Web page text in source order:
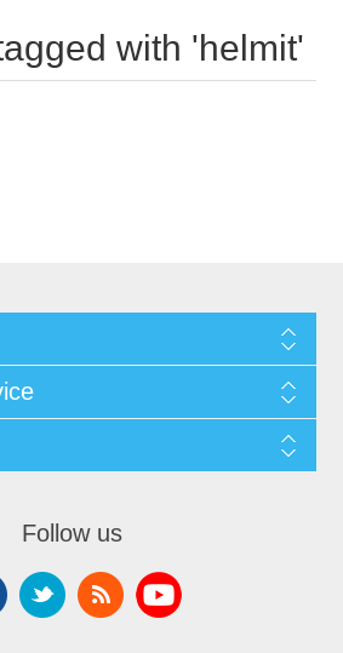
with 'helmit'
Follow us